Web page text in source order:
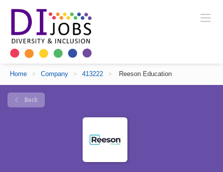
Home > Company > 413222 > Reeson Education
Back